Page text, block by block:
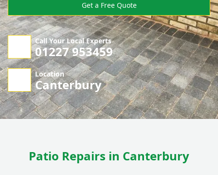
Get a Free Quote
Call Your Local Experts
01227 953459
Location
Canterbury
Patio Repairs in Canterbury